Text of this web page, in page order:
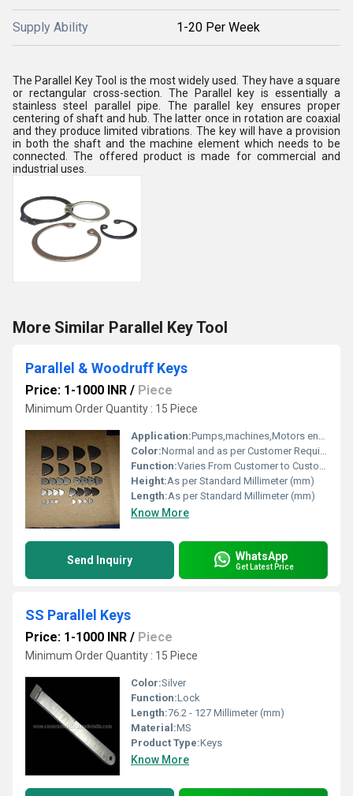
Supply Ability 1-20 Per Week
The Parallel Key Tool is the most widely used. They have a square
or rectangular cross-section. The Parallel key is essentially a
stainless steel parallel pipe. The parallel key ensures proper
centering of shaft and hub. The latter once in rotation are coaxial
and they produce limited vibrations. The key will have a provision
in both the shaft and the machine element which needs to be
connected. The offered product is made for commercial and
industrial uses.
More Similar Parallel Key Tool
Parallel & Woodruff Keys
Price: 1-1000 INR / Piece
Minimum Order Quantity : 15 Piece
Application:Pumps,machines,Motors engineering and Automotive parts
Color:Normal and as per Customer Requirement
Function:Varies From Customer to Customer
Height:As per Standard Millimeter (mm)
Length:As per Standard Millimeter (mm)
Know More
Send Inquiry WhatsApp
Get Latest Price
SS Parallel Keys
Price: 1-1000 INR / Piece
Minimum Order Quantity : 15 Piece
Color:Silver
Function:Lock
Length:76.2 - 127 Millimeter (mm)
Material:MS
Product Type:Keys
Know More